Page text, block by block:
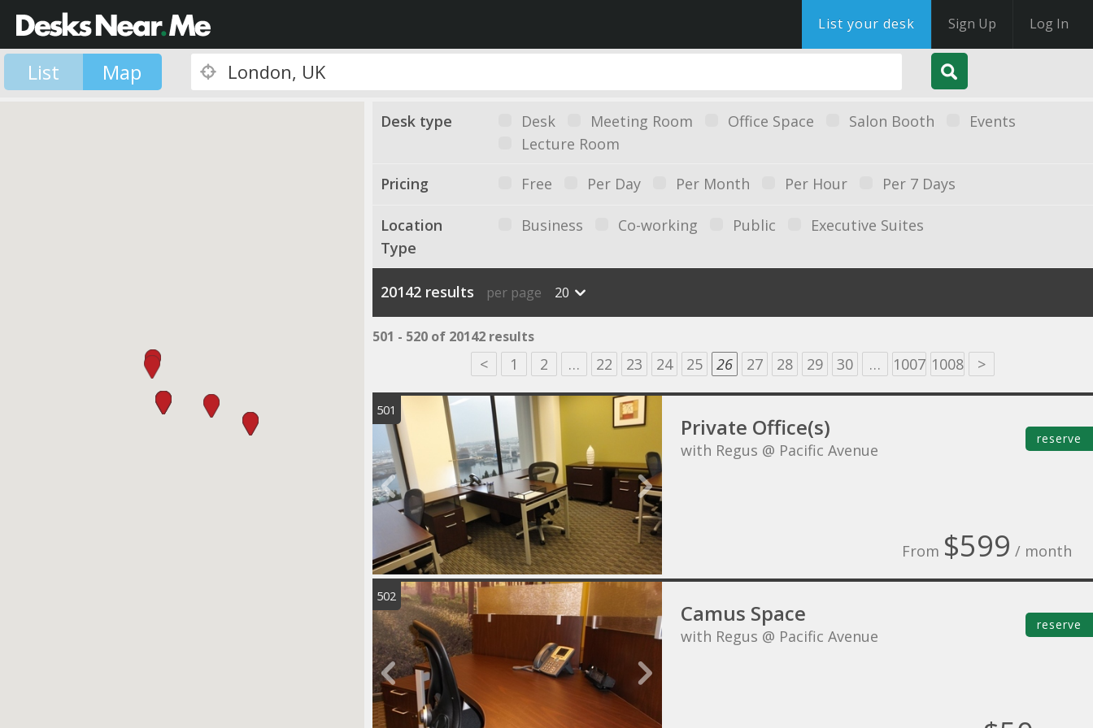
List your desk Sign Up Log In
List Map
Desk type Desk Meeting Room Office Space Salon Booth
Events
Lecture Room
Pricing Free Per Day Per Month Per Hour Per 7 Days
Location
Type
Business Co-working Public Executive Suites
20142 results per page 20
501 - 520 of 20142 results
< 1 2 … 22 23 24 25 26 27 28 29 30 … 1007 1008 >
501
Private Office(s)
with Regus @ Pacific Avenue
From $599 / month
reserve
502
Camus Space
with Regus @ Pacific Avenue
reserve